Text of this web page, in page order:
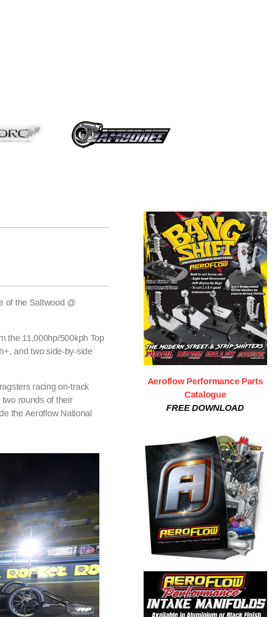
of the Saltwood @
the 11,000hp/500kph Top
and two side-by-side
racing on-track
rounds of their
the Aeroflow National
Aeroflow Performance Parts
Catalogue
FREE DOWNLOAD